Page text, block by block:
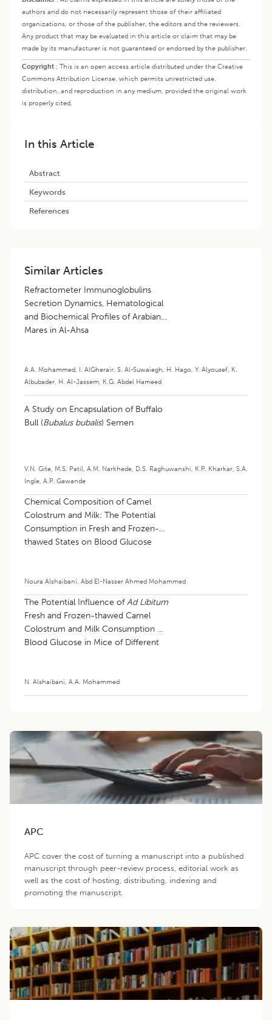
authors and do not necessarily represent those of their affiliated
organizations, or those of the publisher, the editors and the reviewers.
Any product that may be evaluated in this article or claim that may be
made by its manufacturer is not guaranteed or endorsed by the publisher.
Copyright : This is an open access article distributed under the Creative
Commons Attribution License, which permits unrestricted use,
distribution, and reproduction in any medium, provided the original work
is properly cited.
In this Article
Abstract
Keywords
References
Similar Articles
Refractometer Immunoglobulins
Secretion Dynamics, Hematological
and Biochemical Profiles of Arabian
Mares in Al-Ahsa
A.A. Mohammed, I. AlGherair, S. Al-Suwaiegh, H. Hago, Y. Alyousef, K.
Albubader, H. Al-Jassem, K.G. Abdel Hameed
A Study on Encapsulation of Buffalo
Bull (Bubalus bubalis) Semen
V.N. Gite, M.S. Patil, A.M. Narkhede, D.S. Raghuwanshi, K.P. Kharkar, S.A.
Ingle, A.P. Gawande
Chemical Composition of Camel
Colostrum and Milk: The Potential
Consumption in Fresh and Frozen-
thawed States on Blood Glucose
Noura Alshaibani, Abd El-Nasser Ahmed Mohammed
The Potential Influence ofAd Libitum
Fresh and Frozen-thawed Camel
Colostrum and Milk Consumption on
Blood Glucose in Mice of Different
N. Alshaibani, A.A. Mohammed
APC
APC cover the cost of turning a manuscript into a published
manuscript through peer-review process, editorial work as
well as the cost of hosting, distributing, indexing and
promoting the manuscript.